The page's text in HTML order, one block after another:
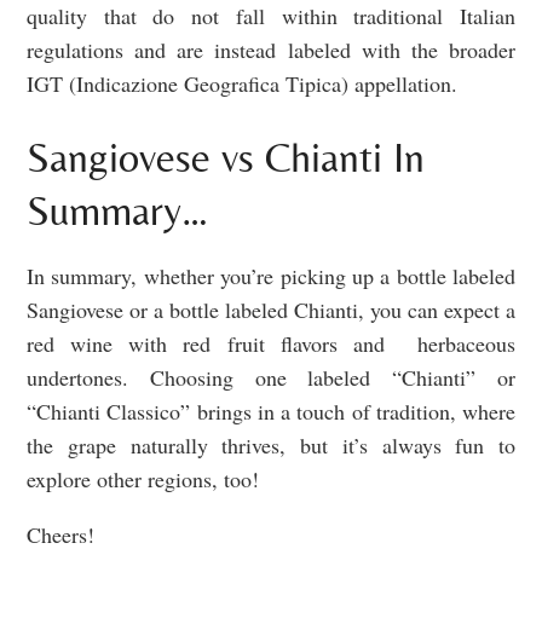
quality that do not fall within traditional Italian
regulations and are instead labeled with the broader
IGT (Indicazione Geografica Tipica) appellation.
Sangiovese vs Chianti In
Summary…
In summary, whether you’re picking up a bottle labeled
Sangiovese or a bottle labeled Chianti, you can expect a
red wine with red fruit flavors and herbaceous
undertones. Choosing one labeled “Chianti” or
“Chianti Classico” brings in a touch of tradition, where
the grape naturally thrives, but it’s always fun to
explore other regions, too!
Cheers!